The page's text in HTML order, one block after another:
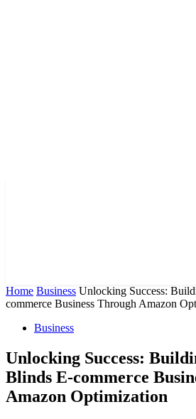
Home Business Unlocking Success:
commerce Business Through Amazon
Business
Unlocking Success:
Blinds E-commerce
Amazon Optimization